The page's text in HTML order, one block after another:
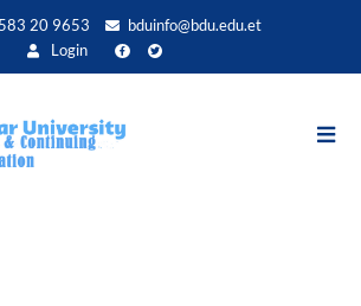
20 9653
bduinfo@bdu.edu.et
Login